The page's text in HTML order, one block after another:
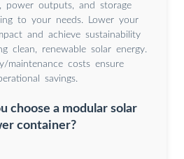
power outputs, and storage
to your needs. Lower your
and achieve sustainability
clean, renewable solar energy.
maintenance costs ensure
savings.
choose a modular solar
container?